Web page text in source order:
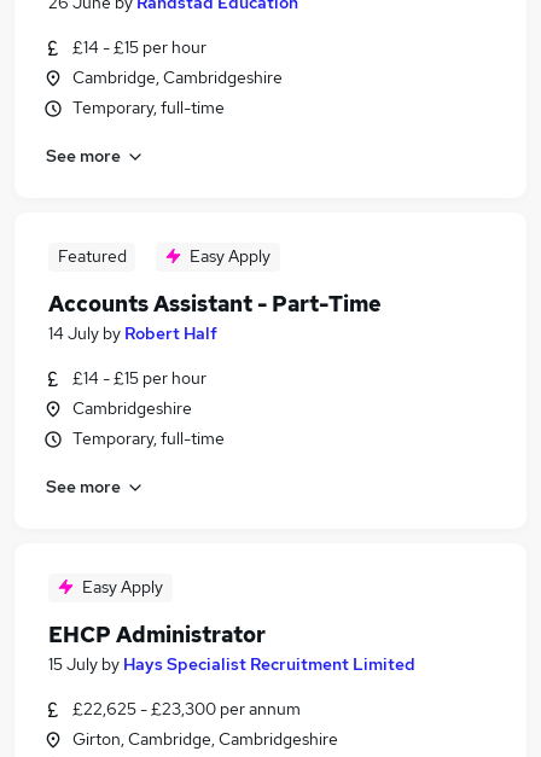
£14 - £15 per hour
Cambridge, Cambridgeshire
Temporary, full-time
See more
Featured Easy Apply
Accounts Assistant - Part-Time
14 July by Robert Half
£14 - £15 per hour
Cambridgeshire
Temporary, full-time
See more
Easy Apply
EHCP Administrator
15 July by Hays Specialist Recruitment Limited
£22,625 - £23,300 per annum
Girton, Cambridge, Cambridgeshire